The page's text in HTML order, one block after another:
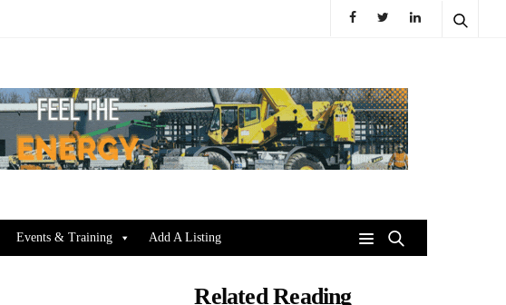
Events & Training Add A Listing
Related Reading